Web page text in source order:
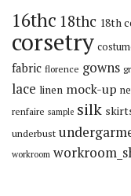
16thc 18thc 18th
corsetry
fabric florence gowns
lace linen mock-up
renfaire sample silk
underbust
workroom